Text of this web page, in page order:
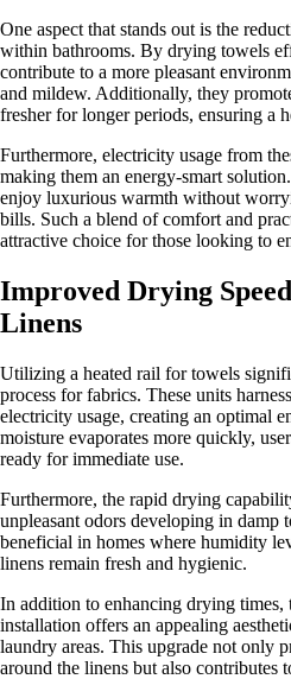
One aspect that stands out is the
within bathrooms. By drying towels
contribute to a more pleasant
and mildew. Additionally, they
fresher for longer periods, ensuring a
Furthermore, electricity usage from
making them an energy-smart
enjoy luxurious warmth without
bills. Such a blend of comfort and
attractive choice for those looking to
Improved Drying
Linens
Utilizing a heated rail for towels
process for fabrics. These units
electricity usage, creating an optimal
moisture evaporates more quickly,
ready for immediate use.
Furthermore, the rapid drying
unpleasant odors developing in damp
beneficial in homes where humidity
linens remain fresh and hygienic.
In addition to enhancing drying
installation offers an appealing
laundry areas. This upgrade not only
around the linens but also contributes